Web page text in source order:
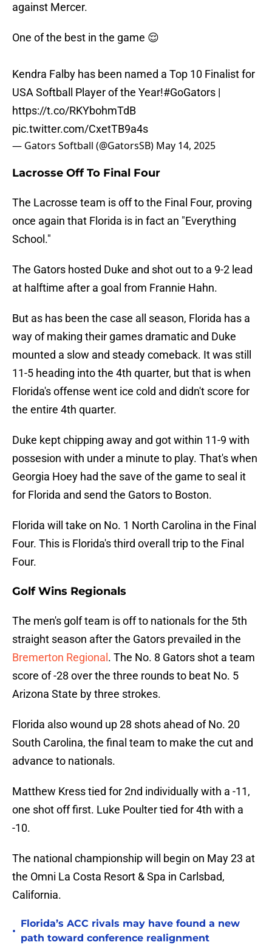
against Mercer.
One of the best in the game 😌
Kendra Falby has been named a Top 10 Finalist for
USA Softball Player of the Year!#GoGators |
https://t.co/RKYbohmTdB
pic.twitter.com/CxetTB9a4s
— Gators Softball (@GatorsSB) May 14, 2025
Lacrosse Off To Final Four
The Lacrosse team is off to the Final Four, proving
once again that Florida is in fact an "Everything
School."
The Gators hosted Duke and shot out to a 9-2 lead
at halftime after a goal from Frannie Hahn.
But as has been the case all season, Florida has a
way of making their games dramatic and Duke
mounted a slow and steady comeback. It was still
11-5 heading into the 4th quarter, but that is when
Florida's offense went ice cold and didn't score for
the entire 4th quarter.
Duke kept chipping away and got within 11-9 with
possesion with under a minute to play. That's when
Georgia Hoey had the save of the game to seal it
for Florida and send the Gators to Boston.
Florida will take on No. 1 North Carolina in the Final
Four. This is Florida's third overall trip to the Final
Four.
Golf Wins Regionals
The men's golf team is off to nationals for the 5th
straight season after the Gators prevailed in the
Bremerton Regional . The No. 8 Gators shot a team
score of -28 over the three rounds to beat No. 5
Arizona State by three strokes.
Florida also wound up 28 shots ahead of No. 20
South Carolina, the final team to make the cut and
advance to nationals.
Matthew Kress tied for 2nd individually with a -11,
one shot off first. Luke Poulter tied for 4th with a
-10.
The national championship will begin on May 23 at
the Omni La Costa Resort & Spa in Carlsbad,
California.
•
Florida’s ACC rivals may have found a new
path toward conference realignment